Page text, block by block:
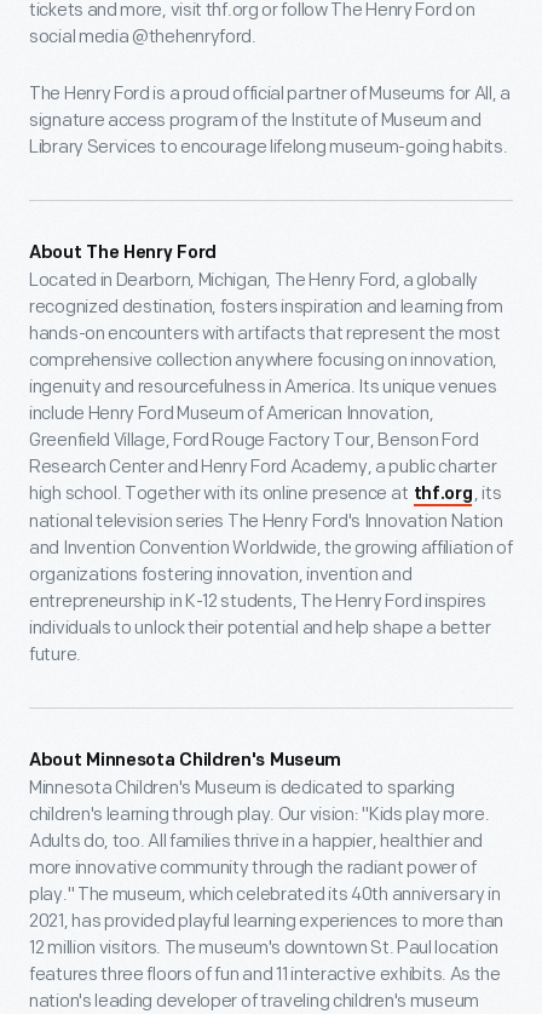
tickets and more, visit thf.org or follow The Henry Ford on
social media @thehenryford.
The Henry Ford is a proud official partner of Museums for All, a
signature access program of the Institute of Museum and
Library Services to encourage lifelong museum-going habits.
About The Henry Ford
Located in Dearborn, Michigan, The Henry Ford, a globally
recognized destination, fosters inspiration and learning from
hands-on encounters with artifacts that represent the most
comprehensive collection anywhere focusing on innovation,
ingenuity and resourcefulness in America. Its unique venues
include Henry Ford Museum of American Innovation,
Greenfield Village, Ford Rouge Factory Tour, Benson Ford
Research Center and Henry Ford Academy, a public charter
high school. Together with its online presence at thf.org , its
national television series The Henry Ford's Innovation Nation
and Invention Convention Worldwide, the growing affiliation of
organizations fostering innovation, invention and
entrepreneurship in K-12 students, The Henry Ford inspires
individuals to unlock their potential and help shape a better
future.
About Minnesota Children's Museum
Minnesota Children's Museum is dedicated to sparking
children's learning through play. Our vision: "Kids play more.
Adults do, too. All families thrive in a happier, healthier and
more innovative community through the radiant power of
play." The museum, which celebrated its 40th anniversary in
2021, has provided playful learning experiences to more than
12 million visitors. The museum's downtown St. Paul location
features three floors of fun and 11 interactive exhibits. As the
nation's leading developer of traveling children's museum